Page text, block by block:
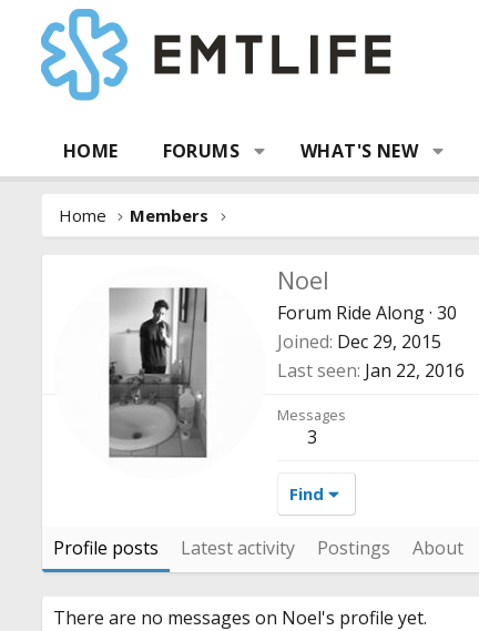
HOME FORUMS WHAT'S NEW
Home Members
Noel
Forum Ride Along· 30
Joined Dec 29, 2015
Last seen Jan 22, 2016
Messages
3
Find
Profile posts Latest activity Postings About
There are no messages on Noel's profile yet.